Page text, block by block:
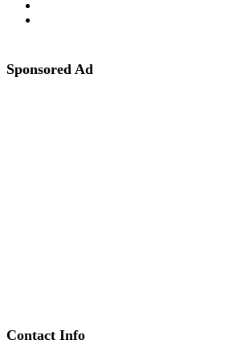
Sponsored Ad
Contact Info